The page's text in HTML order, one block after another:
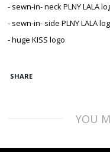
- sewn-in- neck PLNY LALA
- sewn-in- side PLNY LALA
- huge KISS logo
SHARE
YOU